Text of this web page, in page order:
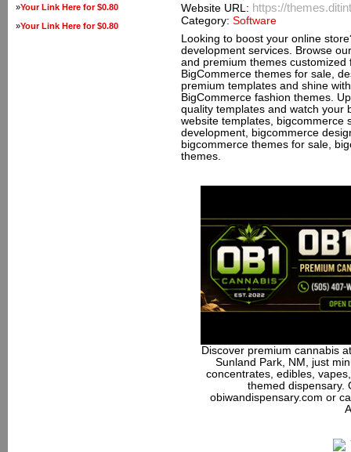
»Your Link Here for $0.80
»Your Link Here for $0.80
Website URL: https://
Category: Software
Looking to boost your online
development services. Browse
and premium themes
BigCommerce themes for sale,
premium templates and shine
BigCommerce fashion themes.
quality templates and watch your
website templates, bigcommerce
development, bigcommerce
bigcommerce themes for sale,
themes.
Discover premium cannabis
Sunland Park, NM, just
concentrates, edibles,
themed dispensary.
obiwandispensary.com or